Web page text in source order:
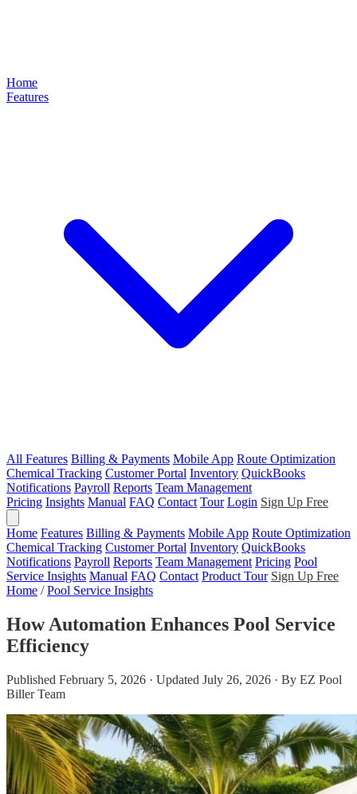
Home
Features
All Features Billing & Payments Mobile App Route Optimization
Chemical Tracking Customer Portal Inventory QuickBooks
Notifications Payroll Reports Team Management
Pricing Insights Manual FAQ Contact Tour Login Sign Up Free
Home Features Billing & Payments Mobile App Route Optimization
Chemical Tracking Customer Portal Inventory QuickBooks
Notifications Payroll Reports Team Management Pricing Pool
Service Insights Manual FAQ Contact Product Tour Sign Up Free
Home / Pool Service Insights
How Automation Enhances Pool Service
Efficiency
Published February 5, 2026 · Updated July 26, 2026 · By EZ Pool
Biller Team